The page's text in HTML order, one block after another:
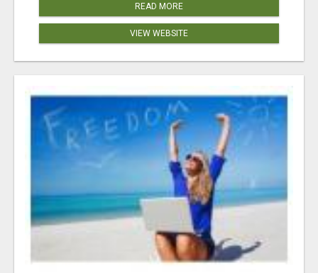
READ MORE
VIEW WEBSITE